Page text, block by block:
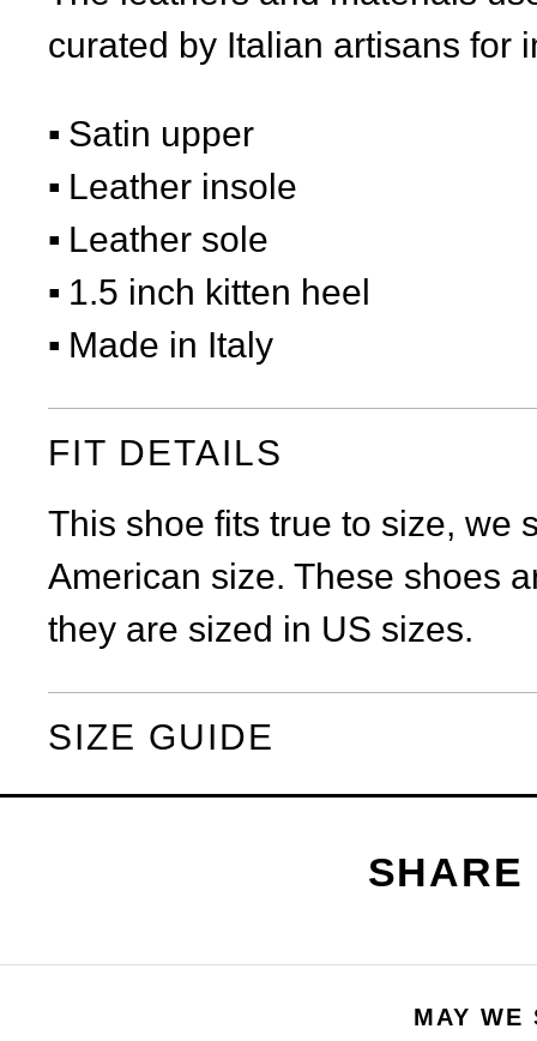
curated by Italian artisans for
Satin upper
Leather insole
Leather sole
1.5 inch kitten heel
Made in Italy
FIT DETAILS
This shoe fits true to size, we
American size. These shoes
they are sized in US sizes.
SIZE GUIDE
MAY WE